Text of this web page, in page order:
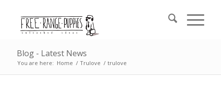
Blog - Latest News
You are here: Home / Trulove / trulove